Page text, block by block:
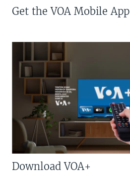
Get the VOA Mobile App
Download VOA+